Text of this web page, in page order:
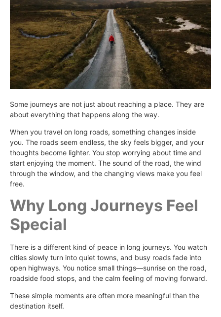
Some journeys are not just about reaching a place. They are
about everything that happens along the way.
When you travel on long roads, something changes inside
you. The roads seem endless, the sky feels bigger, and your
thoughts become lighter. You stop worrying about time and
start enjoying the moment. The sound of the road, the wind
through the window, and the changing views make you feel
free.
Why Long Journeys Feel
Special
There is a different kind of peace in long journeys. You watch
cities slowly turn into quiet towns, and busy roads fade into
open highways. You notice small things—sunrise on the road,
roadside food stops, and the calm feeling of moving forward.
These simple moments are often more meaningful than the
destination itself.